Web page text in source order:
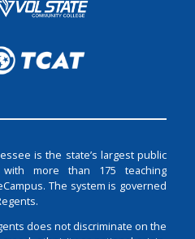
is the state’s largest public
more than 175 teaching
The system is governed
does not discriminate on the